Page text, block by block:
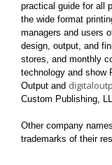
practical guide for all
the wide format
managers and users
design, output, and
stores, and monthly
technology and show
Output and
Custom Publishing,
Other company
trademarks of their